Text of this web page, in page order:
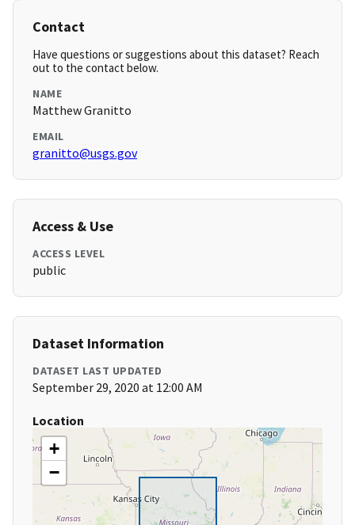
Contact
Have questions or suggestions about this dataset? Reach
out to the contact below.
NAME
Matthew Granitto
EMAIL
granitto@usgs.gov
Access & Use
ACCESS LEVEL
public
Dataset Information
DATASET LAST UPDATED
September 29, 2020 at 12:00 AM
Location
+
−